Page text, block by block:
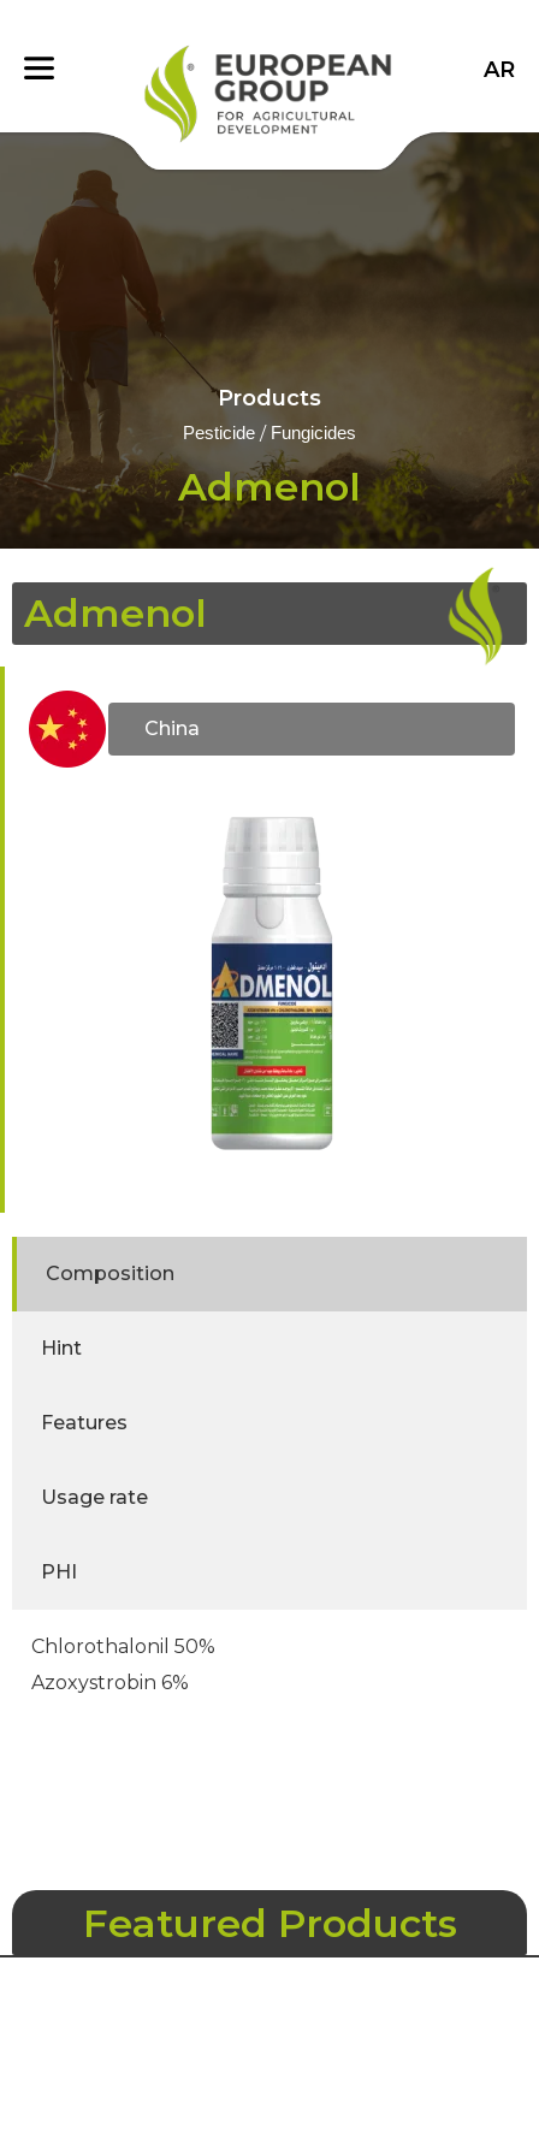
AR
Products
Pesticide / Fungicides
Admenol
Admenol
China
Composition
Hint
Features
Usage rate
PHI
Chlorothalonil 50%
Azoxystrobin 6%
Featured Products